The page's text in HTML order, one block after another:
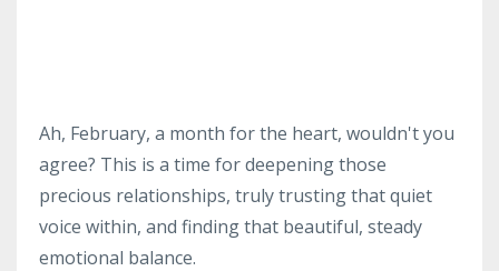
Ah, February, a month for the heart, wouldn't you
agree? This is a time for deepening those
precious relationships, truly trusting that quiet
voice within, and finding that beautiful, steady
emotional balance.